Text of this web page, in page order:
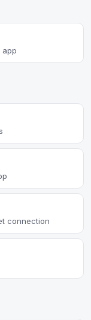
app
connection